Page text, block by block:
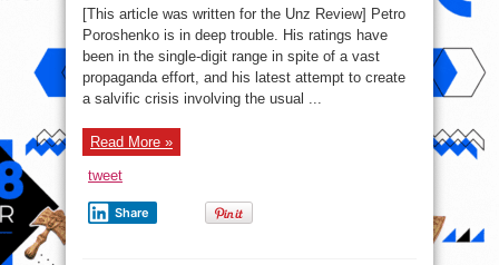
loser
Poroshenko
goes
“full
Saakashvili”
[This article was written for the Unz Review] Petro
Poroshenko is in deep trouble. His ratings have
been in the single-digit range in spite of a vast
propaganda effort, and his latest attempt to create
a salvific crisis involving the usual ...
Read More »
tweet
Share